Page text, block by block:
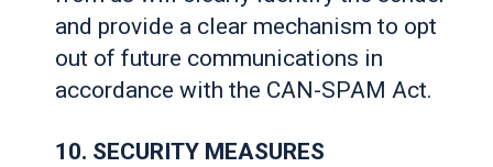
and provide a clear mechanism to opt
out of future communications in
accordance with the CAN-SPAM Act.
10. SECURITY MEASURES